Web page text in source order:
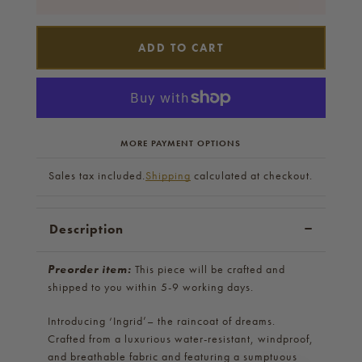
ADD TO CART
MORE PAYMENT OPTIONS
Sales tax included. Shipping calculated at checkout.
Description
Preorder item: This piece will be crafted and
shipped to you within 5-9 working days.
Introducing ‘Ingrid’– the raincoat of dreams.
Crafted from a luxurious water-resistant, windproof,
and breathable fabric and featuring a sumptuous